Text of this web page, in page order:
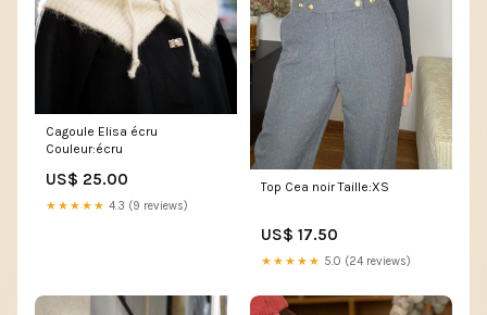
Cagoule Elisa écru
Couleur:écru
US$ 25.00
★★★★★ 4.3 (9 reviews)
Top Cea noir Taille:XS
US$ 17.50
★★★★★ 5.0 (24 reviews)